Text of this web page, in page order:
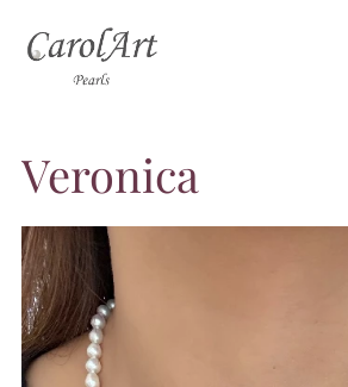
Veronica